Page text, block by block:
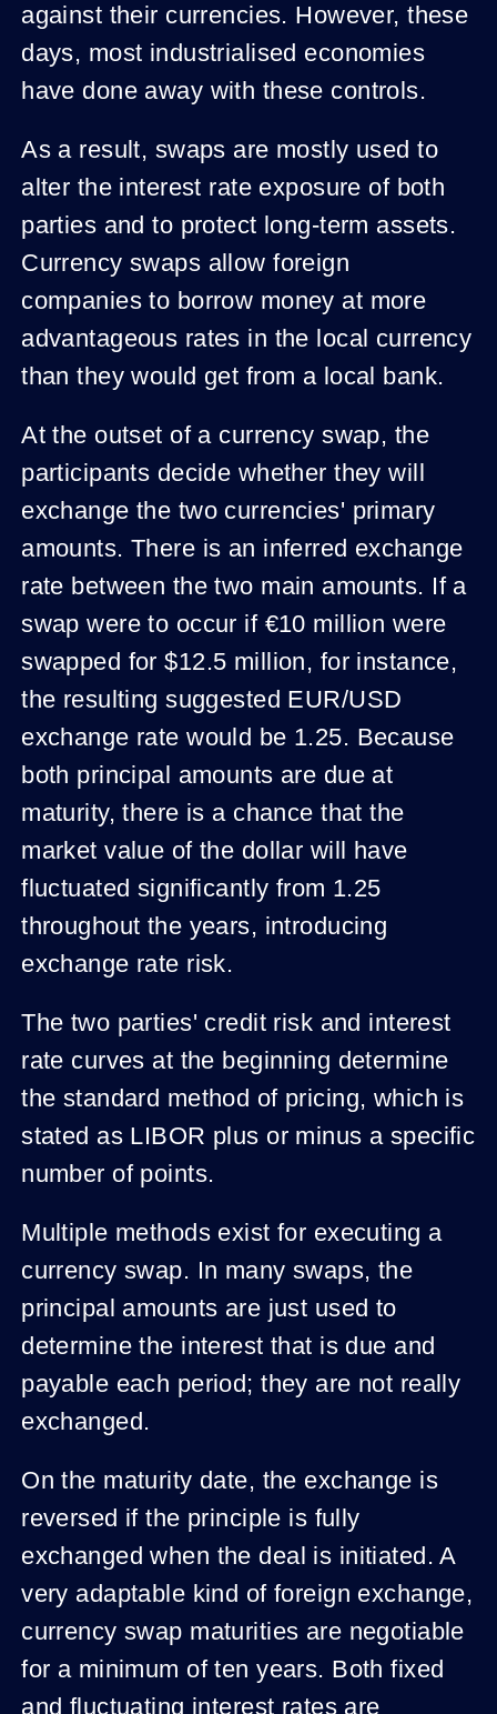
against their currencies. However, these
days, most industrialised economies
have done away with these controls.
As a result, swaps are mostly used to
alter the interest rate exposure of both
parties and to protect long-term assets.
Currency swaps allow foreign
companies to borrow money at more
advantageous rates in the local currency
than they would get from a local bank.
At the outset of a currency swap, the
participants decide whether they will
exchange the two currencies' primary
amounts. There is an inferred exchange
rate between the two main amounts. If a
swap were to occur if €10 million were
swapped for $12.5 million, for instance,
the resulting suggested EUR/USD
exchange rate would be 1.25. Because
both principal amounts are due at
maturity, there is a chance that the
market value of the dollar will have
fluctuated significantly from 1.25
throughout the years, introducing
exchange rate risk.
The two parties' credit risk and interest
rate curves at the beginning determine
the standard method of pricing, which is
stated as LIBOR plus or minus a specific
number of points.
Multiple methods exist for executing a
currency swap. In many swaps, the
principal amounts are just used to
determine the interest that is due and
payable each period; they are not really
exchanged.
On the maturity date, the exchange is
reversed if the principle is fully
exchanged when the deal is initiated. A
very adaptable kind of foreign exchange,
currency swap maturities are negotiable
for a minimum of ten years. Both fixed
and fluctuating interest rates are